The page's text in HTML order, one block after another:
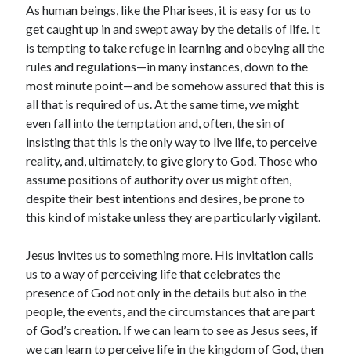
As human beings, like the Pharisees, it is easy for us to
get caught up in and swept away by the details of life. It
is tempting to take refuge in learning and obeying all the
rules and regulations—in many instances, down to the
most minute point—and be somehow assured that this is
all that is required of us. At the same time, we might
even fall into the temptation and, often, the sin of
insisting that this is the only way to live life, to perceive
reality, and, ultimately, to give glory to God. Those who
assume positions of authority over us might often,
despite their best intentions and desires, be prone to
this kind of mistake unless they are particularly vigilant.
Jesus invites us to something more. His invitation calls
us to a way of perceiving life that celebrates the
presence of God not only in the details but also in the
people, the events, and the circumstances that are part
of God’s creation. If we can learn to see as Jesus sees, if
we can learn to perceive life in the kingdom of God, then